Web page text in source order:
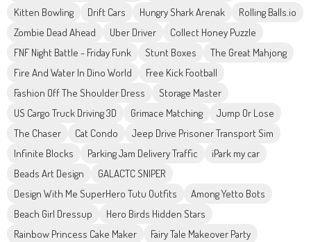
Kitten Bowling
Drift Cars Hungry Shark Arenak
Rolling Balls.io
Zombie Dead Ahead
Uber Driver
Collect Honey Puzzle
FNF Night Battle - Friday Funk
Stunt Boxes
The Great Mahjong
Fire And Water In Dino World
Free Kick Football
Fashion Off The Shoulder Dress
Storage Master
US Cargo Truck Driving 3D
Grimace Matching
Jump Or Lose
The Chaser
Cat Condo
Jeep Drive Prisoner Transport Sim
Infinite Blocks
Parking Jam Delivery Traffic
iPark my car
Beads Art Design
GALACTC SNIPER
Design With Me SuperHero Tutu Outfits
Among Yetto Bots
Beach Girl Dressup
Hero Birds Hidden Stars
Rainbow Princess Cake Maker
Fairy Tale Makeover Party